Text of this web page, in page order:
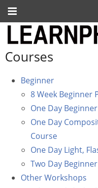
Courses
Beginner
8 Week Beginner
One Day
One Day
Course
One Day Light,
Two Day
Other Workshops